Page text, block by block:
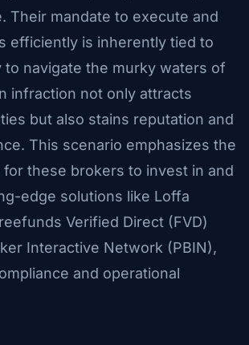
Their mandate to execute and
efficiently is inherently tied to
to navigate the murky waters of
infraction not only attracts
but also stains reputation and
This scenario emphasizes the
these brokers to invest in and
edge solutions like Loffa
Verified Direct (FVD)
Interactive Network (PBIN),
and operational